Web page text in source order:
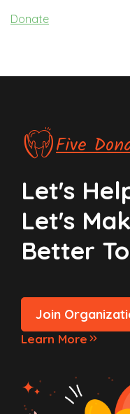
Donate
Five
Let's
Let's
Better
Join
Learn More